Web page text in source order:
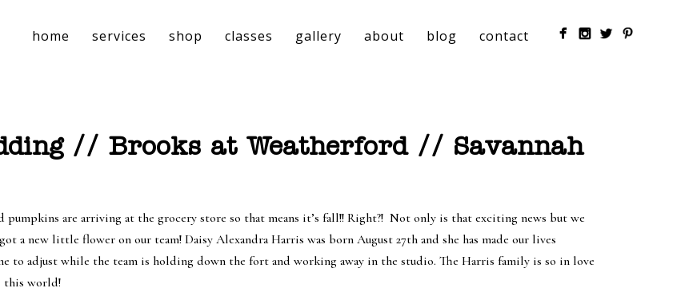
home services shop classes gallery about blog contact
// Brooks at Weatherford // Savannah
pumpkins are arriving at the grocery store so that means it’s fall!! Right?! Not only is that exciting news but we
a new little flower on our team! Daisy Alexandra Harris was born August 27th and she has made our lives
to adjust while the team is holding down the fort and working away in the studio. The Harris family is so in love
this world!